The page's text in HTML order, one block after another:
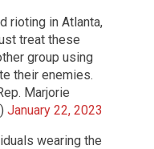
rioting in Atlanta,
treat these
group using
their enemies.
Marjorie
January 22, 2023
wearing the